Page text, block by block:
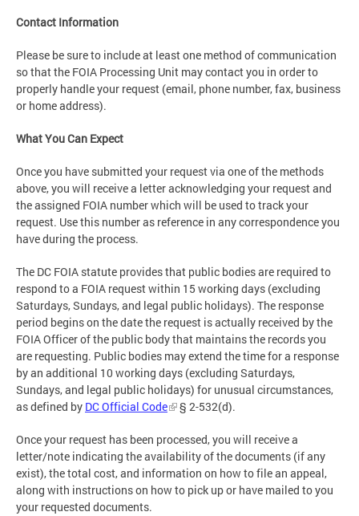
Contact Information
Please be sure to include at least one method of communication
so that the FOIA Processing Unit may contact you in order to
properly handle your request (email, phone number, fax, business
or home address).
What You Can Expect
Once you have submitted your request via one of the methods
above, you will receive a letter acknowledging your request and
the assigned FOIA number which will be used to track your
request. Use this number as reference in any correspondence you
have during the process.
The DC FOIA statute provides that public bodies are required to
respond to a FOIA request within 15 working days (excluding
Saturdays, Sundays, and legal public holidays). The response
period begins on the date the request is actually received by the
FOIA Officer of the public body that maintains the records you
are requesting. Public bodies may extend the time for a response
by an additional 10 working days (excluding Saturdays,
Sundays, and legal public holidays) for unusual circumstances,
as defined by DC Official Code § 2-532(d).
Once your request has been processed, you will receive a
letter/note indicating the availability of the documents (if any
exist), the total cost, and information on how to file an appeal,
along with instructions on how to pick up or have mailed to you
your requested documents.